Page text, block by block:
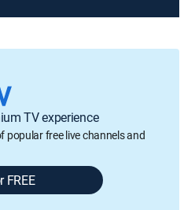
TV experience
popular free live channels and
FREE